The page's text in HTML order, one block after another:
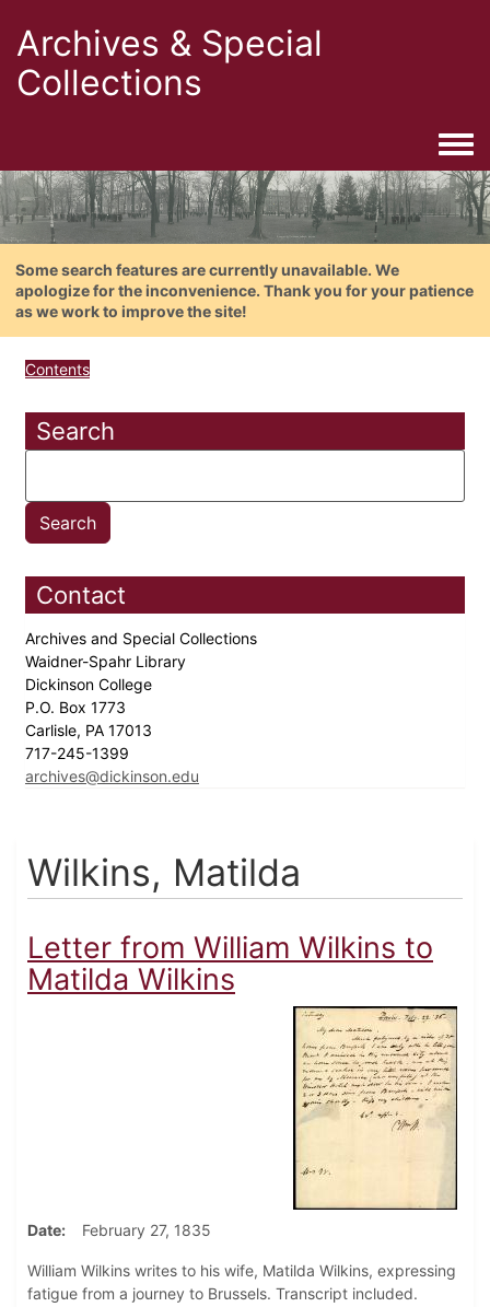
Archives & Special
Collections
Some search features are currently unavailable. We
apologize for the inconvenience. Thank you for your patience
as we work to improve the site!
Contents
Search
Contact
Archives and Special Collections
Waidner-Spahr Library
Dickinson College
P.O. Box 1773
Carlisle, PA 17013
717-245-1399
archives@dickinson.edu
Wilkins, Matilda
Letter from William Wilkins to
Matilda Wilkins
Date February 27, 1835
William Wilkins writes to his wife, Matilda Wilkins, expressing
fatigue from a journey to Brussels. Transcript included.